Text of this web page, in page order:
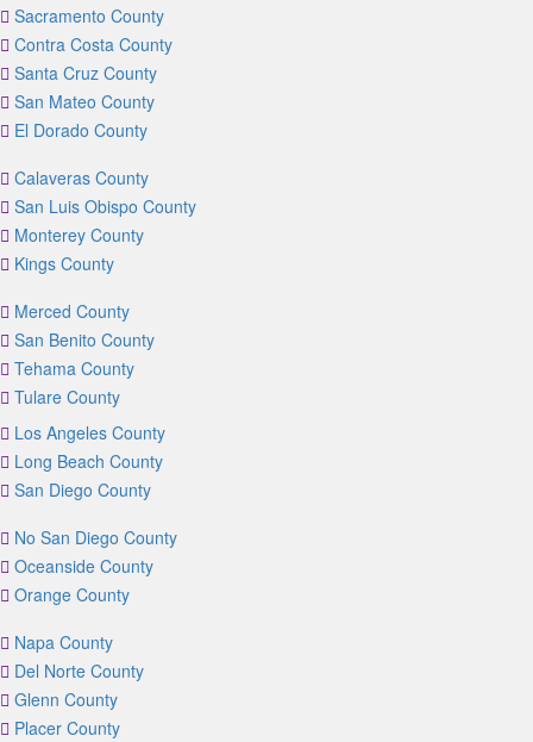
Sacramento County
Contra Costa County
Santa Cruz County
San Mateo County
El Dorado County
Calaveras County
San Luis Obispo County
Monterey County
Kings County
Merced County
San Benito County
Tehama County
Tulare County
Los Angeles County
Long Beach County
San Diego County
No San Diego County
Oceanside County
Orange County
Napa County
Del Norte County
Glenn County
Placer County